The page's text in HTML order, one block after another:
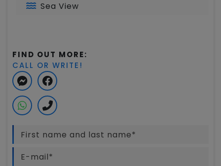
Sea View
FIND OUT MORE:
CALL OR WRITE!